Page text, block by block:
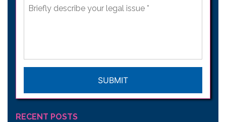
Briefly
describe
RECENT POSTS